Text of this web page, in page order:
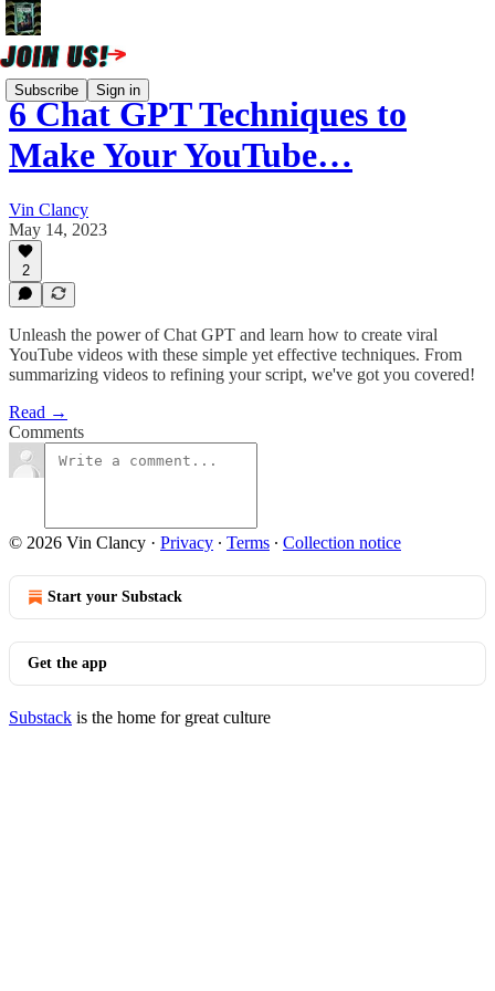
Subscribe Sign in
6 Chat GPT Techniques to
Make Your YouTube…
Vin Clancy
May 14, 2023
2
Unleash the power of Chat GPT and learn how to create viral
YouTube videos with these simple yet effective techniques. From
summarizing videos to refining your script, we've got you covered!
Read →
Comments
© 2026 Vin Clancy · Privacy ∙ Terms ∙ Collection notice
Start your Substack
Get the app
Substack is the home for great culture